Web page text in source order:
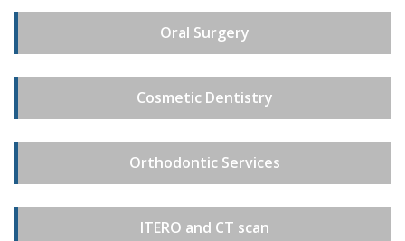
Oral Surgery
Cosmetic Dentistry
Orthodontic Services
ITERO and CT scan